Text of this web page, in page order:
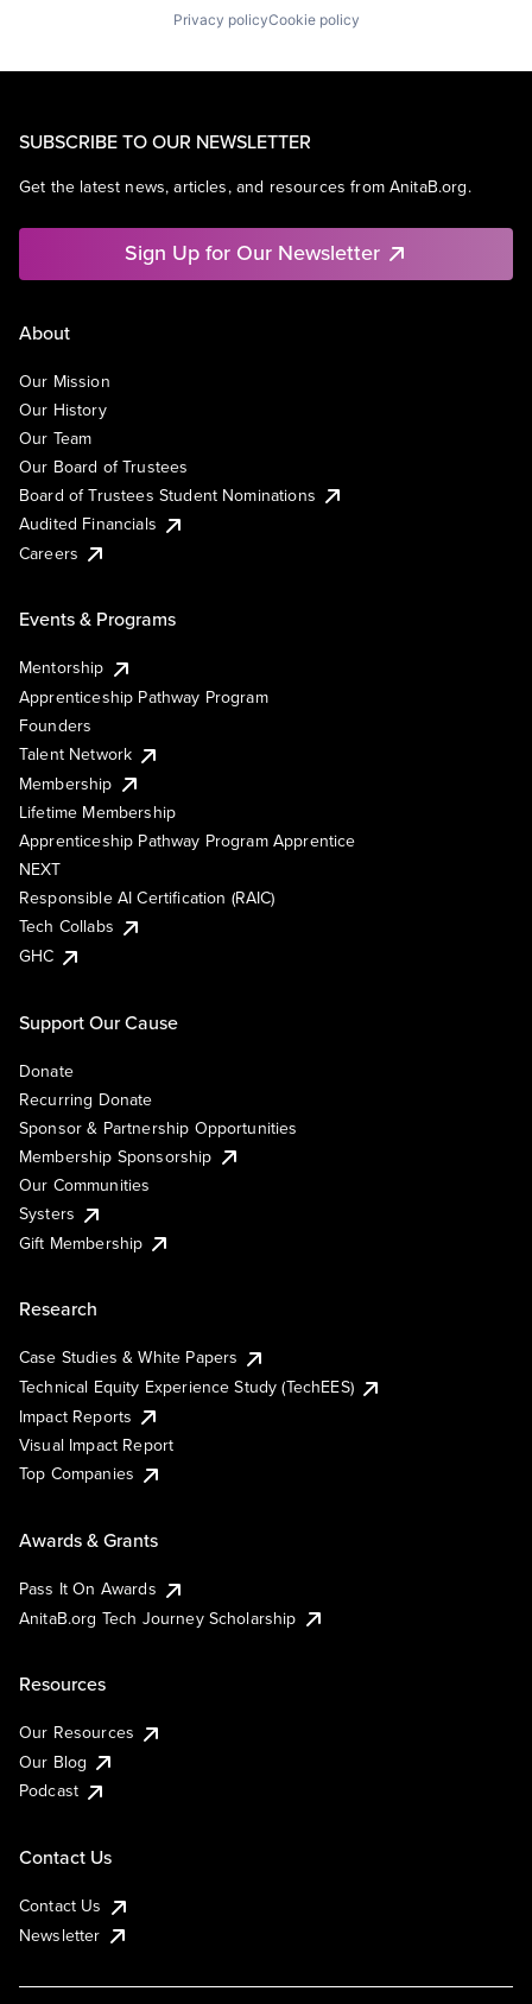
Privacy policyCookie policy
SUBSCRIBE TO OUR NEWSLETTER
Get the latest news, articles, and resources from AnitaB.org.
Sign Up for Our Newsletter
About
Our Mission
Our History
Our Team
Our Board of Trustees
Board of Trustees Student Nominations
Audited Financials
Careers
Events & Programs
Mentorship
Apprenticeship Pathway Program
Founders
Talent Network
Membership
Lifetime Membership
Apprenticeship Pathway Program Apprentice
NEXT
Responsible AI Certification (RAIC)
Tech Collabs
GHC
Support Our Cause
Donate
Recurring Donate
Sponsor & Partnership Opportunities
Membership Sponsorship
Our Communities
Systers
Gift Membership
Research
Case Studies & White Papers
Technical Equity Experience Study (TechEES)
Impact Reports
Visual Impact Report
Top Companies
Awards & Grants
Pass It On Awards
AnitaB.org Tech Journey Scholarship
Resources
Our Resources
Our Blog
Podcast
Contact Us
Contact Us
Newsletter